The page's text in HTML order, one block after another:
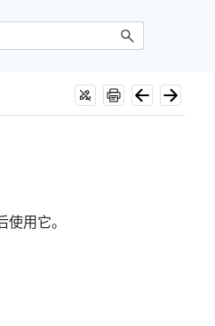
用它。